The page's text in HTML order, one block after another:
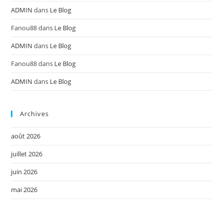
ADMIN dans Le Blog
Fanou88dans Le Blog
ADMIN dans Le Blog
Fanou88dans Le Blog
ADMIN dans Le Blog
Archives
août 2026
juillet 2026
juin 2026
mai 2026